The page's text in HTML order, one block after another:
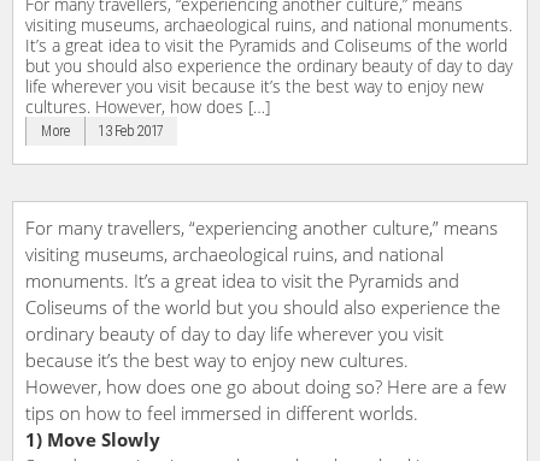
visiting museums, archaeological ruins, and national monuments.
It’s a great idea to visit the Pyramids and Coliseums of the world
but you should also experience the ordinary beauty of day to day
life wherever you visit because it’s the best way to enjoy new
cultures. However, how does […]
More 13 Feb 2017
For many travellers, “experiencing another culture,” means
visiting museums, archaeological ruins, and national
monuments. It’s a great idea to visit the Pyramids and
Coliseums of the world but you should also experience the
ordinary beauty of day to day life wherever you visit
because it’s the best way to enjoy new cultures.
However, how does one go about doing so? Here are a few
tips on how to feel immersed in different worlds.
1) Move Slowly